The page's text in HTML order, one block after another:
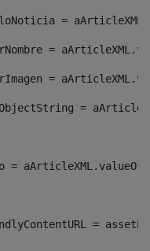
tituloNoticia =
autorNombre =
autorImagen =
jsonObjectString =
video =
friendlyContentURL =